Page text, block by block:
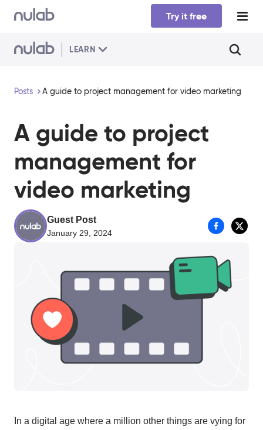
Skip to main content
Try it free
LEARN
Posts A guide to project management for video marketing
A guide to project
management for
video marketing
Guest Post
January 29, 2024
In a digital age where a million other things are vying for